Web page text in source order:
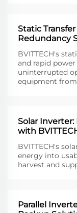
Static
Redundancy
BVITTECH's
and rapid
uninterrupted
equipment
Solar
with
BVITTECH's
energy into
harvest and
Parallel